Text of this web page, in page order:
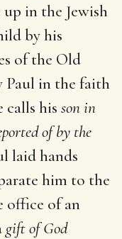
in the Jewish
by his
of the Old
Paul in the faith
calls his son in
of by the
laid hands
him to the
office of an
gift of God